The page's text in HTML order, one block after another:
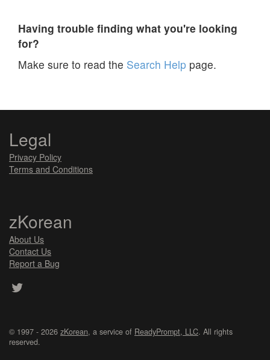
Having trouble finding what you're looking
for?
Make sure to read the Search Help page.
Legal
Privacy Policy
Terms and Conditions
zKorean
About Us
Contact Us
Report a Bug
© 1997 - 2026 zKorean, a service of ReadyPrompt, LLC. All rights
reserved.